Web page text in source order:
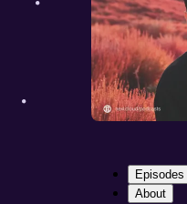
Episodes
About